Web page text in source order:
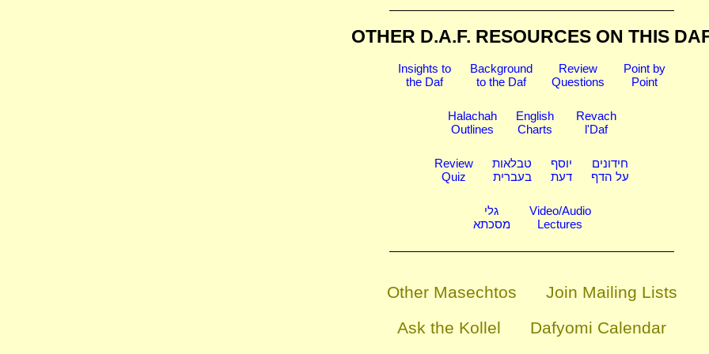
OTHER D.A.F. RESOURCES ON THIS
Insights to
the Daf
Background
to the Daf
Review
Questions
Point by
Point
Halachah
Outlines
English
Charts
Revach
l'Daf
Review
Quiz
טבלאות
בעברית
יוסף
דעת
חידונים
על הדף
גלי
מסכתא
Video/Audio
Lectures
Other Masechtos
Join Mailing Lists
Ask the Kollel
Dafyomi Calendar